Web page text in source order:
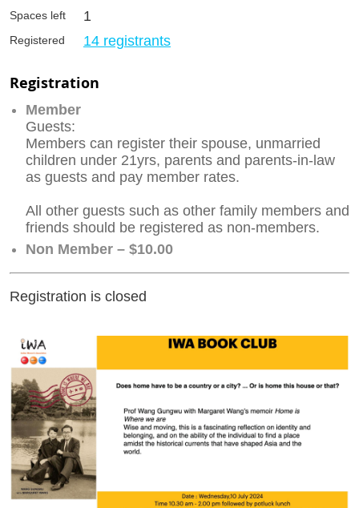
Spaces left 1
Registered 14 registrants
Registration
Member
Guests:
Members can register their spouse, unmarried
children under 21yrs, parents and parents-in-law
as guests and pay member rates.
All other guests such as other family members and
friends should be registered as non-members.
Non Member – $10.00
Registration is closed